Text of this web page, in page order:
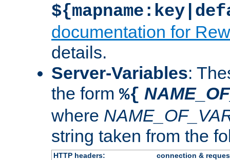
documentation for
details.
Server-Variables:
the form %{
where
string taken from the
HTTP headers:
connection &